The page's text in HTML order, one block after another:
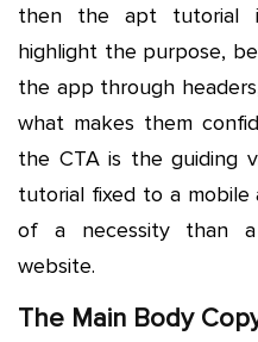
then the apt tutorial
highlight the purpose,
the app through
what makes them
the CTA is the guiding
tutorial fixed to a mobile
of a necessity than
website.
The Main Body